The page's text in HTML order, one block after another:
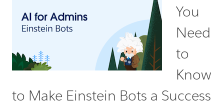
You
Need
to
Know
to Make Einstein Bots a Success